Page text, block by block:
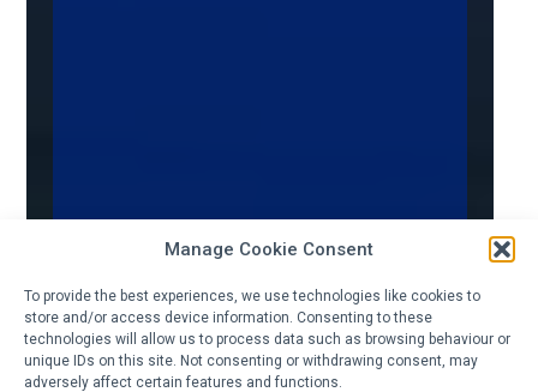
Manage Cookie Consent
To provide the best experiences, we use technologies like cookies to
store and/or access device information. Consenting to these
technologies will allow us to process data such as browsing behaviour or
unique IDs on this site. Not consenting or withdrawing consent, may
adversely affect certain features and functions.